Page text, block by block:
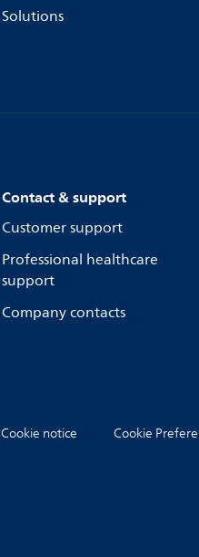
Solutions
Contact & support
Customer support
Professional healthcare
support
Company contacts
Cookie notice Cookie